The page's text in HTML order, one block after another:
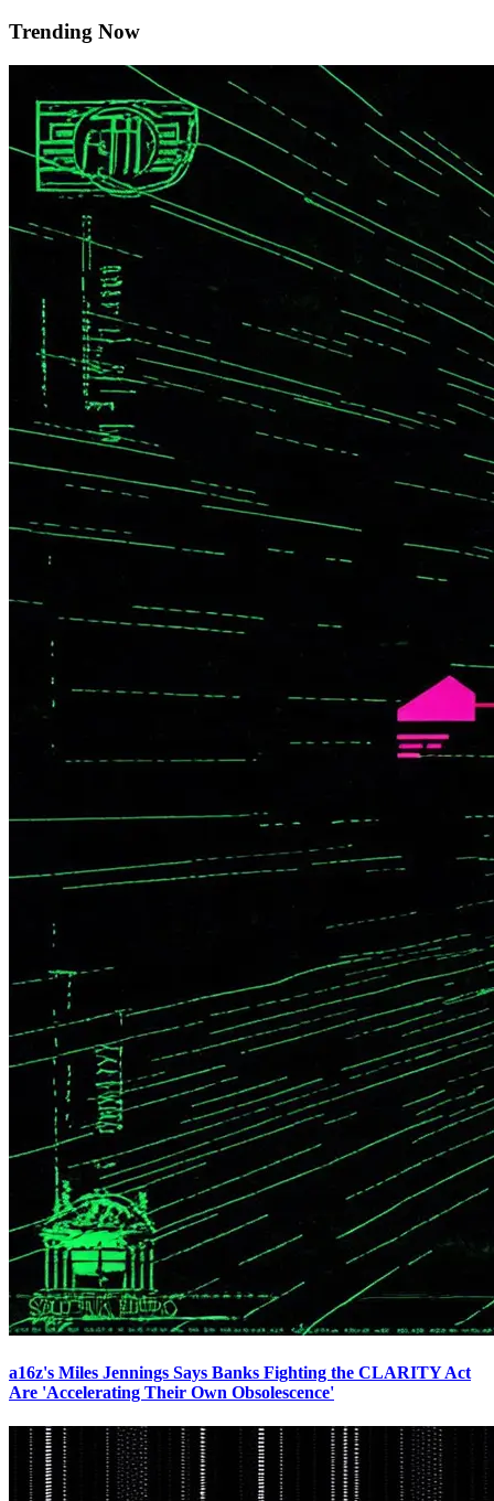
Trending Now
a16z's Miles Jennings Says Banks Fighting the CLARITY Act
Are 'Accelerating Their Own Obsolescence'